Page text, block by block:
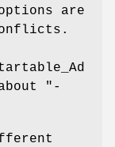
are
"-